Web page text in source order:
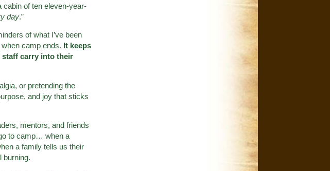
cabin of ten eleven-year-
day.”
of what I’ve been
when camp ends. It keeps
staff carry into their
or pretending the
and joy that sticks
mentors, and friends
to camp… when a
a family tells us their
burning.